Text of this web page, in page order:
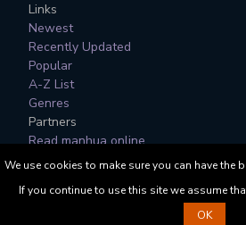
Links
Newest
Recently Updated
Popular
A-Z List
Genres
Partners
Read manhua online
respective copyright
We use cookies to make sure you can have the
If you continue to use this site we assume
OK